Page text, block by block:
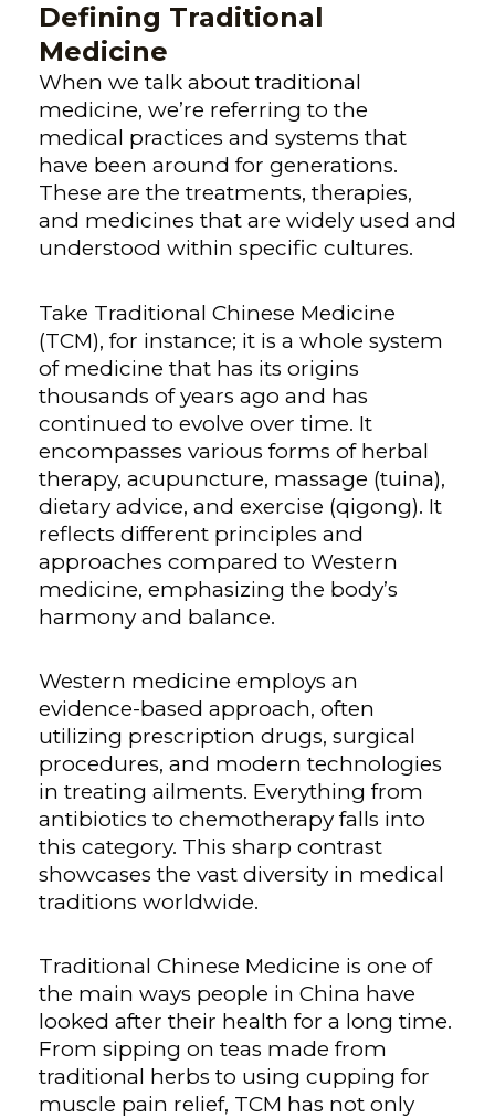
Defining Traditional
Medicine
When we talk about traditional
medicine, we’re referring to the
medical practices and systems that
have been around for generations.
These are the treatments, therapies,
and medicines that are widely used and
understood within specific cultures.
Take Traditional Chinese Medicine
(TCM), for instance; it is a whole system
of medicine that has its origins
thousands of years ago and has
continued to evolve over time. It
encompasses various forms of herbal
therapy, acupuncture, massage (tuina),
dietary advice, and exercise (qigong). It
reflects different principles and
approaches compared to Western
medicine, emphasizing the body’s
harmony and balance.
Western medicine employs an
evidence-based approach, often
utilizing prescription drugs, surgical
procedures, and modern technologies
in treating ailments. Everything from
antibiotics to chemotherapy falls into
this category. This sharp contrast
showcases the vast diversity in medical
traditions worldwide.
Traditional Chinese Medicine is one of
the main ways people in China have
looked after their health for a long time.
From sipping on teas made from
traditional herbs to using cupping for
muscle pain relief, TCM has not only